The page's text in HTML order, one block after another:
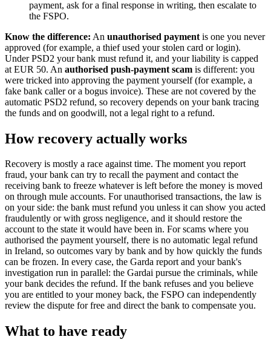
payment, ask for a final response in writing, then escalate to
the FSPO.
Know the difference: An unauthorised payment is one you never
approved (for example, a thief used your stolen card or login).
Under PSD2 your bank must refund it, and your liability is capped
at EUR 50. An authorised push-payment scam is different: you
were tricked into approving the payment yourself (for example, a
fake bank caller or a bogus invoice). These are not covered by the
automatic PSD2 refund, so recovery depends on your bank tracing
the funds and on goodwill, not a legal right to a refund.
How recovery actually works
Recovery is mostly a race against time. The moment you report
fraud, your bank can try to recall the payment and contact the
receiving bank to freeze whatever is left before the money is moved
on through mule accounts. For unauthorised transactions, the law is
on your side: the bank must refund you unless it can show you acted
fraudulently or with gross negligence, and it should restore the
account to the state it would have been in. For scams where you
authorised the payment yourself, there is no automatic legal refund
in Ireland, so outcomes vary by bank and by how quickly the funds
can be frozen. In every case, the Garda report and your bank's
investigation run in parallel: the Gardai pursue the criminals, while
your bank decides the refund. If the bank refuses and you believe
you are entitled to your money back, the FSPO can independently
review the dispute for free and direct the bank to compensate you.
What to have ready